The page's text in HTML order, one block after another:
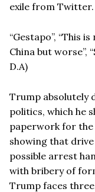
exile from Twitter.
“Gestapo”, “This
China but worse”,
D.A)
Trump absolutely
politics, which he
paperwork for the
showing that
possible arrest
with bribery of
Trump faces